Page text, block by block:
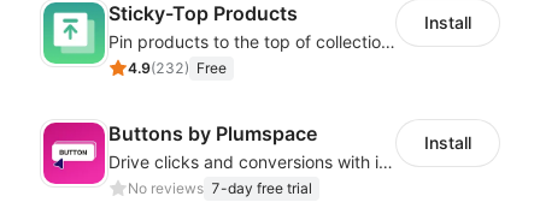
Sticky-Top Products
Pin products to the top of collections using flexible URL parameters
4.9(232) Free
Install
Buttons by Plumspace
Drive clicks and conversions with interactive button styles and effects
No reviews 7-day free trial
Install